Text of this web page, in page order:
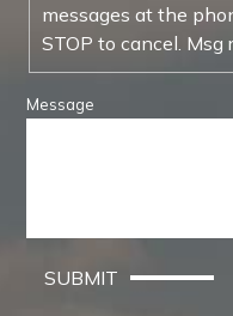
messages at the
STOP to cancel. Msg
Message
SUBMIT